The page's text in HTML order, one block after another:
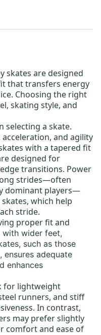
skates are designed
that transfers energy
Choosing the right
skating style, and
selecting a skate.
and agility
with a tapered fit
designed for
transitions. Power
strides—often
dominant players—
which help
stride.
proper fit and
with wider feet,
such as those
ensures adequate
enhances
for lightweight
runners, and stiff
In contrast,
may prefer slightly
comfort and ease of